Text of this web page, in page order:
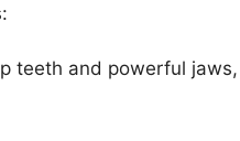
teeth and powerful